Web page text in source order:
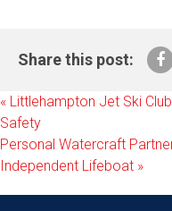
Share this post:
« Littlehampton Jet Ski
Safety
Personal Watercraft
Independent Lifeboat »